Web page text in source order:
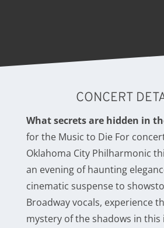
CONCERT
What secrets are hidden in
for the Music to Die For
Oklahoma City Philharmonic
an evening of haunting
cinematic suspense to
Broadway vocals, experience
mystery of the shadows in this